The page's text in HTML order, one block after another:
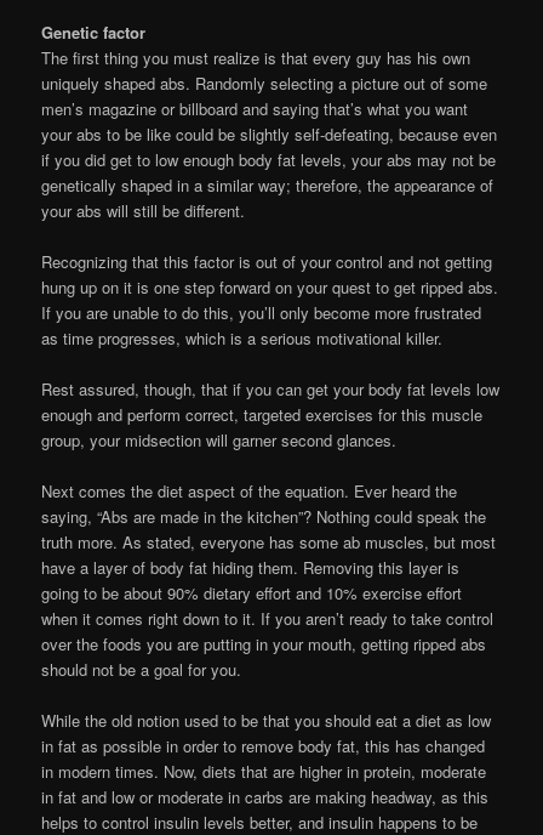
Genetic factor
The first thing you must realize is that every guy has his own
uniquely shaped abs. Randomly selecting a picture out of some
men’s magazine or billboard and saying that’s what you want
your abs to be like could be slightly self-defeating, because even
if you did get to low enough body fat levels, your abs may not be
genetically shaped in a similar way; therefore, the appearance of
your abs will still be different.
Recognizing that this factor is out of your control and not getting
hung up on it is one step forward on your quest to get ripped abs.
If you are unable to do this, you’ll only become more frustrated
as time progresses, which is a serious motivational killer.
Rest assured, though, that if you can get your body fat levels low
enough and perform correct, targeted exercises for this muscle
group, your midsection will garner second glances.
Next comes the diet aspect of the equation. Ever heard the
saying, “Abs are made in the kitchen”? Nothing could speak the
truth more. As stated, everyone has some ab muscles, but most
have a layer of body fat hiding them. Removing this layer is
going to be about 90% dietary effort and 10% exercise effort
when it comes right down to it. If you aren’t ready to take control
over the foods you are putting in your mouth, getting ripped abs
should not be a goal for you.
While the old notion used to be that you should eat a diet as low
in fat as possible in order to remove body fat, this has changed
in modern times. Now, diets that are higher in protein, moderate
in fat and low or moderate in carbs are making headway, as this
helps to control insulin levels better, and insulin happens to be